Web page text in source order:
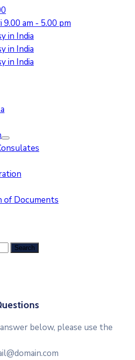
am - 5.00 pm
of Documents
below, please use the